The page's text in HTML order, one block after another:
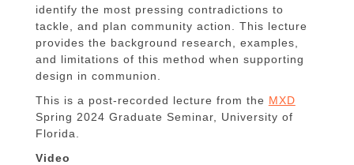
identify the most pressing contradictions to
tackle, and plan community action. This lecture
provides the background research, examples,
and limitations of this method when supporting
design in communion.
This is a post-recorded lecture from the MXD
Spring 2024 Graduate Seminar, University of
Florida.
Video